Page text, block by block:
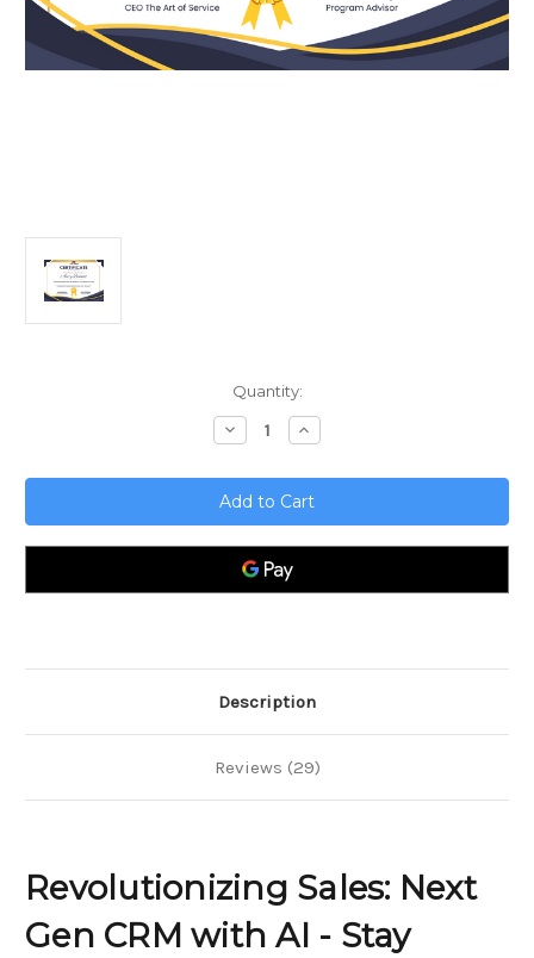
Quantity:
Decrease
Quantity
Revolutionizing
Sales;
Next
Gen
CRM
with
-
Increase
Quantity
Revolutionizing
Sales;
Next
Gen
CRM
-
Description
Reviews (29)
Revolutionizing Sales: Next
Gen CRM with AI - Stay